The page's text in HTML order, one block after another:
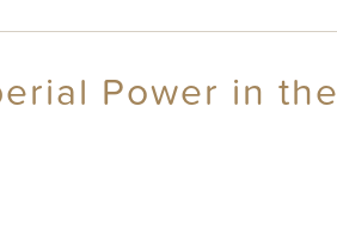
Power in the